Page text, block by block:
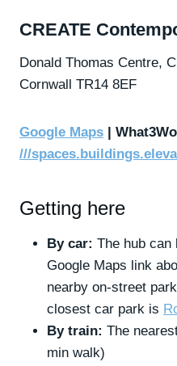
CREATE
Donald Thomas Centre,
Cornwall TR14 8EF
Google Maps |
///
Getting here
By car: The hub can
Google Maps link
nearby on-street
closest car park is
By train: The
min walk)